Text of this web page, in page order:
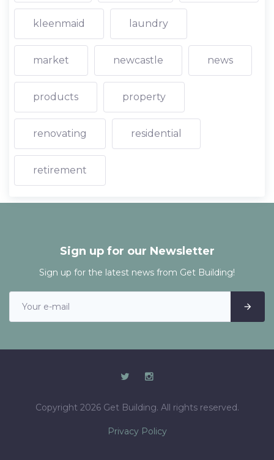
kleenmaid laundry
market newcastle news
products property
renovating residential
retirement
Sign up for our Newsletter
Sign up for the latest news from Get Building!
Copyright 2026 Get Building. All rights reserved.
Privacy Policy